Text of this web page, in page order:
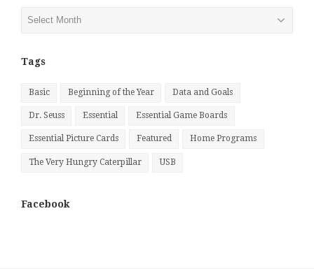
Tags
Basic Beginning of the Year Data and Goals
Dr. Seuss Essential Essential Game Boards
Essential Picture Cards Featured Home Programs
The Very Hungry Caterpillar USB
Facebook